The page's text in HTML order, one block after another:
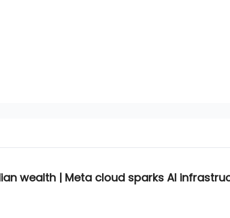
wealth | Meta cloud sparks AI